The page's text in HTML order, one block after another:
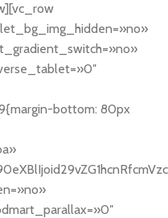
bottom: 80px